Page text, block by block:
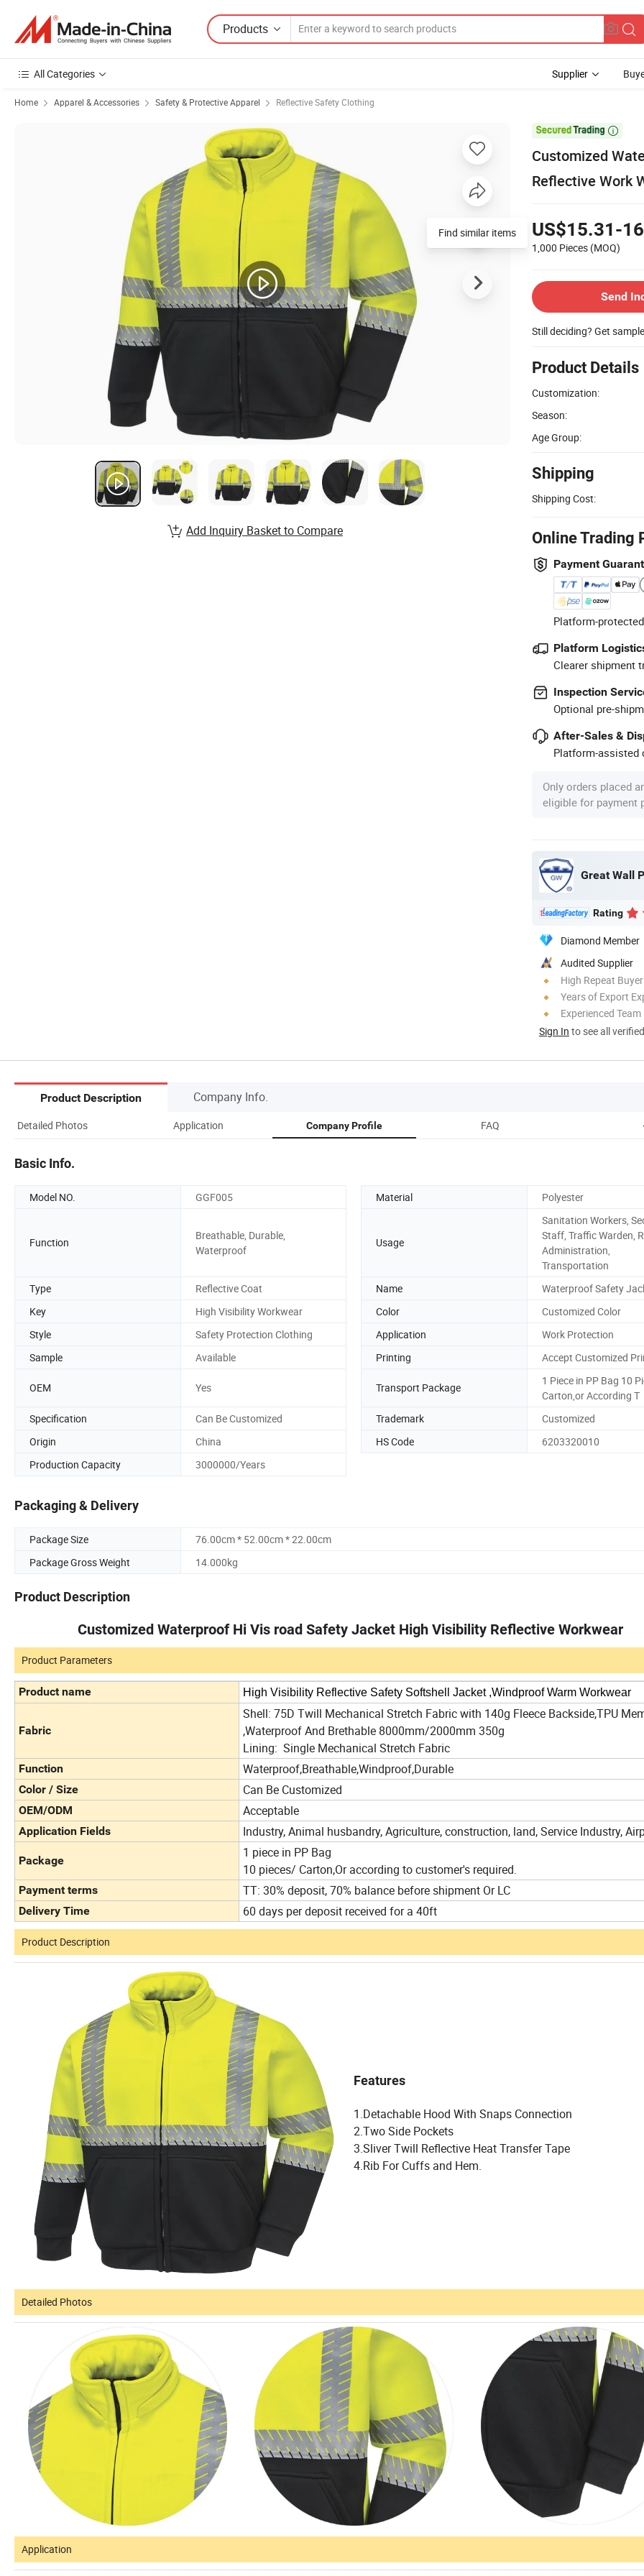
Products
All Categories Supplier
Home Apparel & Accessories Safety & Protective Apparel Reflective Safety Clothing

Customized
Reflective Work
US$15.31-
1,000 Pieces (MOQ)
Send
Still deciding? Get
Product Details
Customization:
Season:
Age Group:
Shipping
Shipping Cost:
Online Trading
Payment
Platform-
Platform
Clearer shipment
Inspection
Optional pre-
After-Sales &
Platform-assisted
Only orders placed
eligible for payment
Great Wall
Rating
Diamond Member
Audited Supplier
High Repeat
Years of Export
Experienced Team
Sign In to see all
Find similar items
Add Inquiry Basket to Compare
Product Description Company Info.
Detailed Photos Application Company Profile FAQ
Basic Info.
Model NO. GGF005 Material Polyester
Function
Breathable, Durable,
Waterproof
Usage
Sanitation Workers,
Staff, Traffic Warden,
Administration,
Transportation
Type
Reflective Coat Name
Waterproof Safety
Key
High Visibility Workwear Color
Customized Color
Style
Safety Protection Clothing Application
Work Protection
Sample
Available Printing Accept Customized
OEM Yes Transport Package
1 Piece in PP Bag 10
Carton,or According T
Specification
Can Be Customized Trademark
Customized
Origin
China HS Code
6203320010
Production Capacity
3000000/Years
Packaging & Delivery
Package Size
76.00cm * 52.00cm * 22.00cm
Package Gross Weight
14.000kg
Product Description
Customized Waterproof Hi Vis road Safety Jacket High Visibility Reflective Workwear
Product Parameters
Product name High Visibility Reflective Safety Softshell Jacket ,Windproof Warm Workwear
Fabric
Shell: 75D Twill Mechanical Stretch Fabric with 140g Fleece Backside,TPU
,Waterproof And Brethable 8000mm/2000mm 350g
Lining: Single Mechanical Stretch Fabric
Function Waterproof,Breathable,Windproof,Durable
Color / Size Can Be Customized
OEM/ODM Acceptable
Application Fields Industry, Animal husbandry, Agriculture, construction, land, Service Industry,
Package
1 piece in PP Bag
10 pieces/ Carton,Or according to customer's required.
Payment terms TT: 30% deposit, 70% balance before shipment Or LC
Delivery Time 60 days per deposit received for a 40ft
Product Description
Features
1.Detachable Hood With Snaps Connection
2.Two Side Pockets
3.Sliver Twill Reflective Heat Transfer Tape
4.Rib For Cuffs and Hem.
Detailed Photos
Application